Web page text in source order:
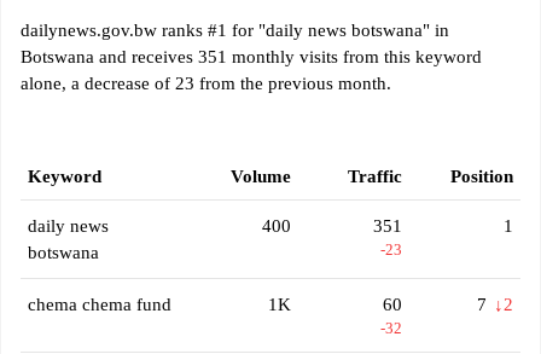
dailynews.gov.bw ranks #1 for "daily news botswana" in
Botswana and receives 351 monthly visits from this keyword
alone, a decrease of 23 from the previous month.
Keyword Volume Traffic Position
daily news
botswana
400 351
-23
1
chema chema fund 1K 60
-32
7 ↓2